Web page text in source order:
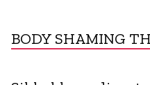
BODY SHAMING